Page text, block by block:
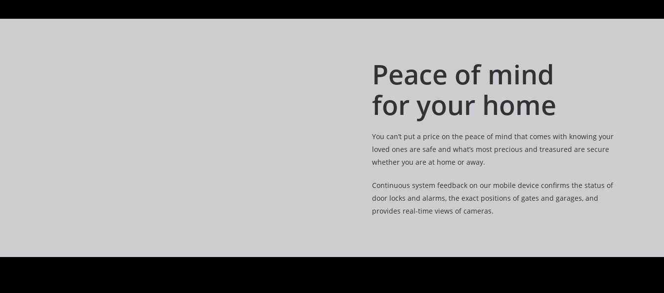
Peace of mind
for your home
You can’t put a price on the peace of mind that comes with knowing your
loved ones are safe and what’s most precious and treasured are secure
whether you are at home or away.
Continuous system feedback on our mobile device confirms the status of
door locks and alarms, the exact positions of gates and garages, and
provides real-time views of cameras.